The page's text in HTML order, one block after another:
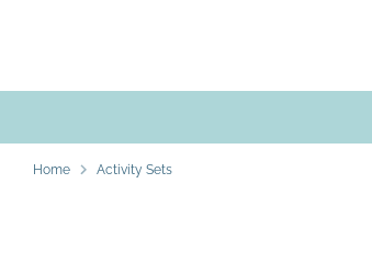
Home Activity Sets